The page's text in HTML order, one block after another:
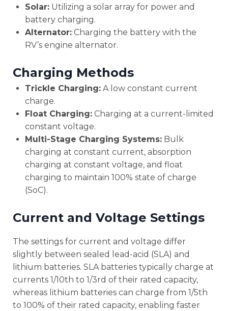
Solar: Utilizing a solar array for power and
battery charging.
Alternator: Charging the battery with the
RV’s engine alternator.
Charging Methods
Trickle Charging: A low constant current
charge.
Float Charging: Charging at a current-limited
constant voltage.
Multi-Stage Charging Systems: Bulk
charging at constant current, absorption
charging at constant voltage, and float
charging to maintain 100% state of charge
(SoC).
Current and Voltage Settings
The settings for current and voltage differ
slightly between sealed lead-acid (SLA) and
lithium batteries. SLA batteries typically charge at
currents 1/10th to 1/3rd of their rated capacity,
whereas lithium batteries can charge from 1/5th
to 100% of their rated capacity, enabling faster